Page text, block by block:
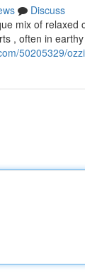
Discuss
mix of
, often in
50205329/